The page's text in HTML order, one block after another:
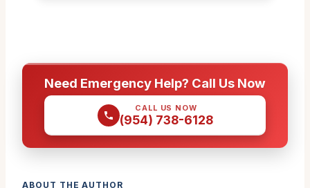
Need Emergency Help? Call Us Now
CALL US NOW
(954) 738-6128
ABOUT THE AUTHOR